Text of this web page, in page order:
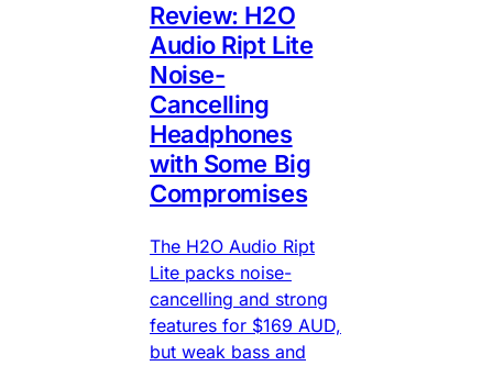
Review: H2O
Audio Ript Lite
Noise-
Cancelling
Headphones
with Some Big
Compromises
The H2O Audio Ript
Lite packs noise-
cancelling and strong
features for $169 AUD,
but weak bass and